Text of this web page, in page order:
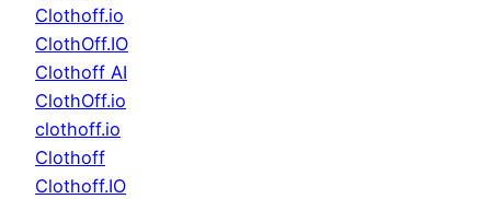
Clothoff.io
ClothOff.IO
Clothoff AI
ClothOff.io
clothoff.io
Clothoff
Clothoff.IO